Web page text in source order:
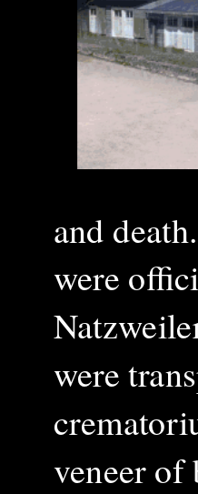
and
were
were
veneer of